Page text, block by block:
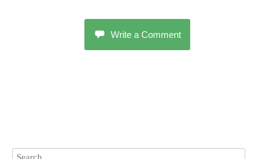
Write a Comment